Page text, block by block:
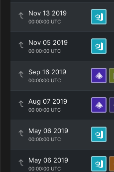
Nov 13 2019
00:00:00 UTC
Nov 05 2019
00:00:00 UTC
Sep 16 2019
00:00:00 UTC
Aug 07 2019
00:00:00 UTC
May 06 2019
00:00:00 UTC
May 06 2019
00:00:00 UTC